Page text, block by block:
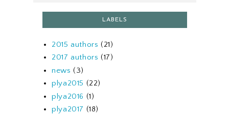
LABELS
2015 authors (21)
2017 authors (17)
news (3)
plya2015 (22)
plya2016 (1)
plya2017 (18)